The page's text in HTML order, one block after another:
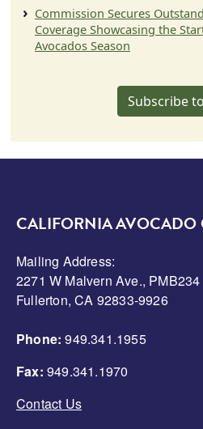
Commission Secures
Coverage Showcasing the
Avocados Season
Subscribe
CALIFORNIA AVOCADO
Mailing Address:
2271 W Malvern Ave., PMB234
Fullerton, CA 92833-9926
Phone: 949.341.1955
Fax: 949.341.1970
Contact Us